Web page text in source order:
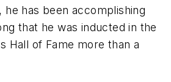
he has been accomplishing
that he was inducted in the
Hall of Fame more than a